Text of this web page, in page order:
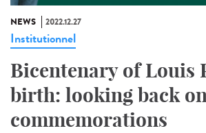
NEWS 2022.12.27
Institutionnel
Bicentenary of Louis
birth: looking back
commemorations